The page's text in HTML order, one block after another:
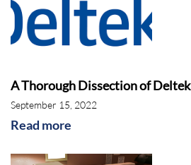
A Thorough Dissection of Deltek
September 15, 2022
Read more